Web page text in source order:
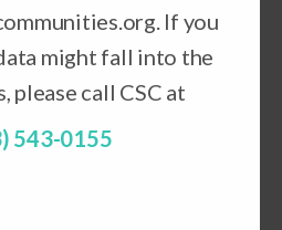
right to live in a home
Violence Resource
If you
might fall into the
please call CSC at
543-0155